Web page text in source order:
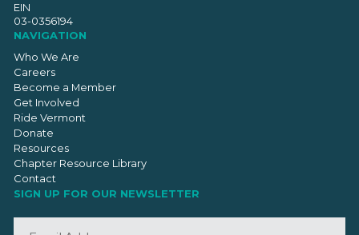
EIN
03-0356194
NAVIGATION
Who We Are
Careers
Become a Member
Get Involved
Ride Vermont
Donate
Resources
Chapter Resource Library
Contact
SIGN UP FOR OUR NEWSLETTER